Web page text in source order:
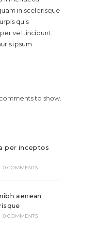
in scelerisque
quis
vel tincidunt
ipsum
to show.
per inceptos
0 COMMENTS
aenean
0 COMMENTS